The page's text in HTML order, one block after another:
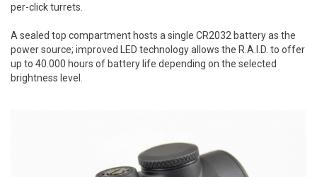
per-click turrets.
A sealed top compartment hosts a single CR2032 battery as the
power source; improved LED technology allows the R.A.I.D. to offer
up to 40.000 hours of battery life depending on the selected
brightness level.